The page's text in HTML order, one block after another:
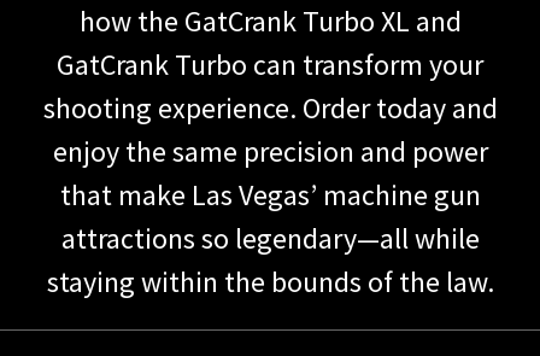
how the GatCrank Turbo XL and
GatCrank Turbo can transform your
shooting experience. Order today and
enjoy the same precision and power
that make Las Vegas’ machine gun
attractions so legendary—all while
staying within the bounds of the law.